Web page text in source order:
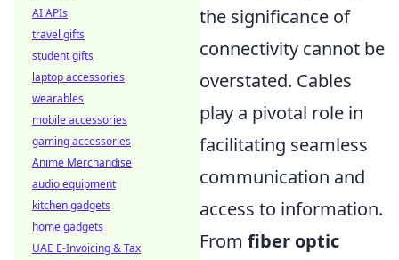
the significance of
connectivity cannot be
overstated. Cables
play a pivotal role in
facilitating seamless
communication and
access to information.
From fiber optic
AI APIs
travel gifts
student gifts
laptop accessories
wearables
mobile accessories
gaming accessories
Anime Merchandise
audio equipment
kitchen gadgets
home gadgets
UAE E-Invoicing & Tax